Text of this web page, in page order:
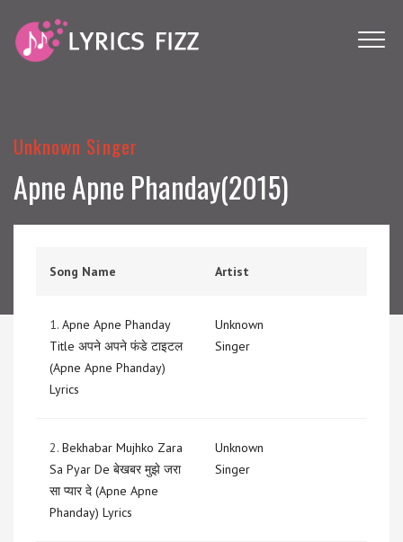
Unknown Singer
Apne Apne Phanday(2015)
Song Name Artist
1. Apne Apne Phanday
Title अपने अपने फंडे टाइटल
(Apne Apne Phanday)
Lyrics
Unknown
Singer
2. Bekhabar Mujhko Zara
Sa Pyar De बेखबर मुझे जरा
सा प्यार दे (Apne Apne
Phanday) Lyrics
Unknown
Singer